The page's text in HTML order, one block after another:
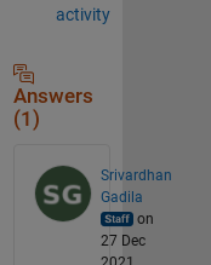
activity
Answers
(1)
Srivardhan
Gadila
on
27 Dec